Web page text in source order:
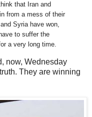
that Iran and
from a mess of their
Syria have won,
to suffer the
a very long time.
now, Wednesday
They are winning